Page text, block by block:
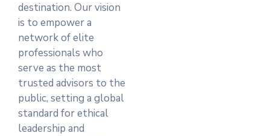
destination. Our vision
is to empower a
network of elite
professionals who
serve as the most
trusted advisors to the
public, setting a global
standard for ethical
leadership and